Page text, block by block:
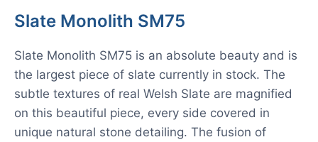
Slate Monolith SM75
Slate Monolith SM75 is an absolute beauty and is
the largest piece of slate currently in stock. The
subtle textures of real Welsh Slate are magnified
on this beautiful piece, every side covered in
unique natural stone detailing. The fusion of